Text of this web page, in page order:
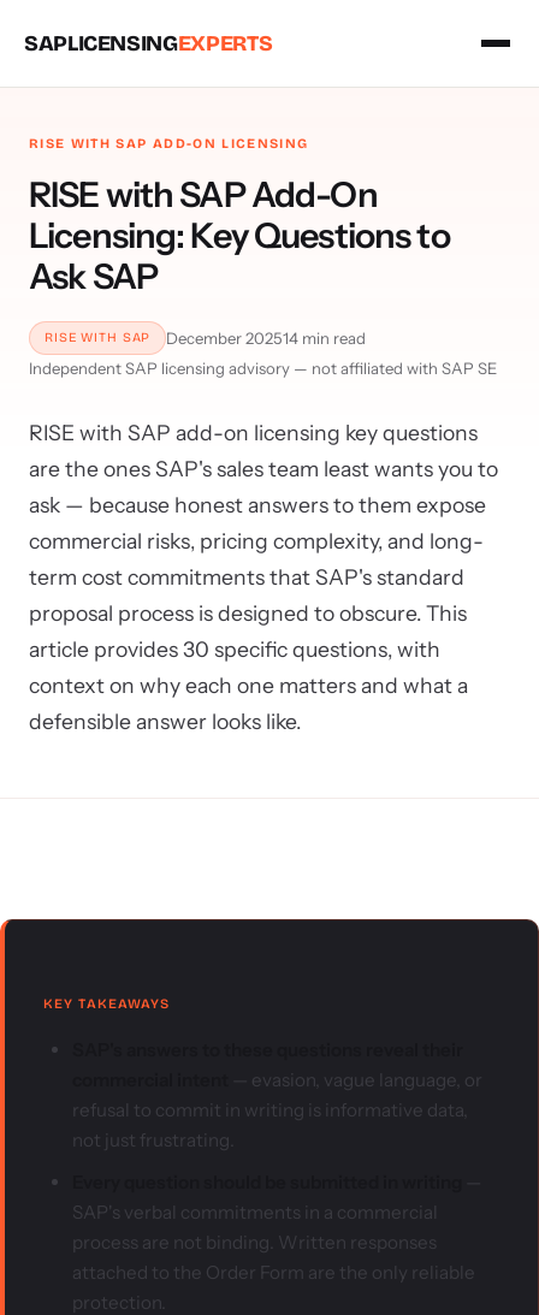
SAPLICENSINGEXPERTS
RISE WITH SAP ADD-ON LICENSING
RISE with SAP Add-On
Licensing: Key Questions to
Ask SAP
RISE WITH SAP December 202514 min read
Independent SAP licensing advisory — not affiliated with SAP SE
RISE with SAP add-on licensing key questions
are the ones SAP's sales team least wants you to
ask — because honest answers to them expose
commercial risks, pricing complexity, and long-
term cost commitments that SAP's standard
proposal process is designed to obscure. This
article provides 30 specific questions, with
context on why each one matters and what a
defensible answer looks like.
KEY TAKEAWAYS
— evasion, vague language, or
refusal to commit in writing is informative data,
not just frustrating.
SAP's verbal commitments in a commercial
process are not binding. Written responses
attached to the Order Form are the only reliable
protection.